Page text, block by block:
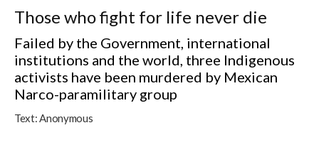
Those who fight for life never die
Failed by the Government, international
institutions and the world, three Indigenous
activists have been murdered by Mexican
Narco-paramilitary group
Text:Anonymous